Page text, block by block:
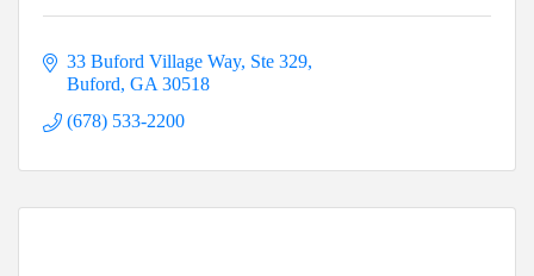
33 Buford Village Way Ste 329
Buford GA 30518
(678) 533-2200